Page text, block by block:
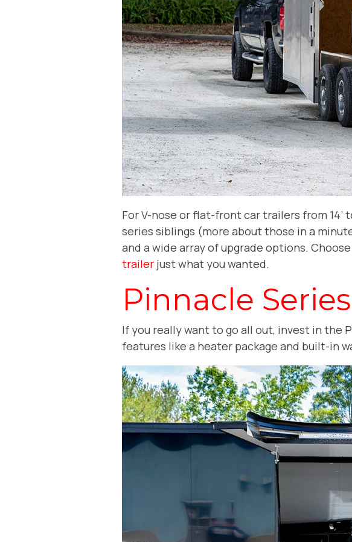
For V-nose or flat-front car trailers from 14’
series siblings (more about those in a
and a wide array of upgrade options.
trailer just what you wanted.
Pinnacle
If you really want to go all out, invest in
features like a heater package and built-in